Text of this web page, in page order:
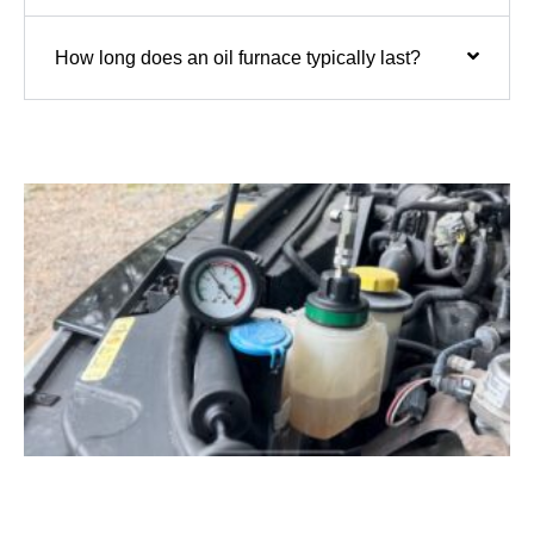
How long does an oil furnace typically last?